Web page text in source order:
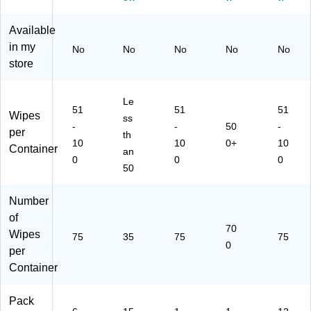
66
Co
r,
15
/C
on
(C
2)
(C
70
-A)
12
02
08
)
Available
in my
store
No No No No No
Wipes
per
Container
51
-
10
0
Le
ss
th
an
50
51
-
10
0
50
0+
51
-
10
0
Number
of
Wipes
per
Container
75 35 75
70
0
75
Pack